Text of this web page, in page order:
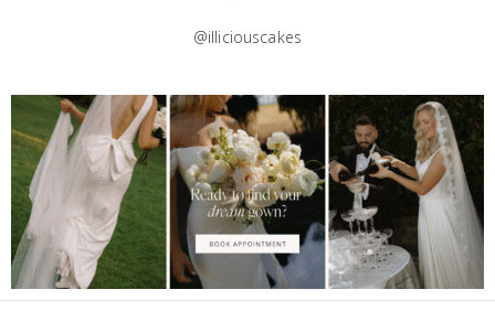
@illiciouscakes